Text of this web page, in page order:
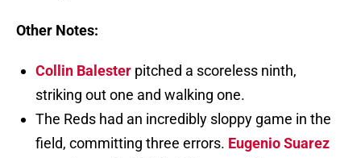
Other Notes:
Collin Balester pitched a scoreless ninth,
striking out one and walking one.
The Reds had an incredibly sloppy game in the
field, committing three errors. Eugenio Suarez